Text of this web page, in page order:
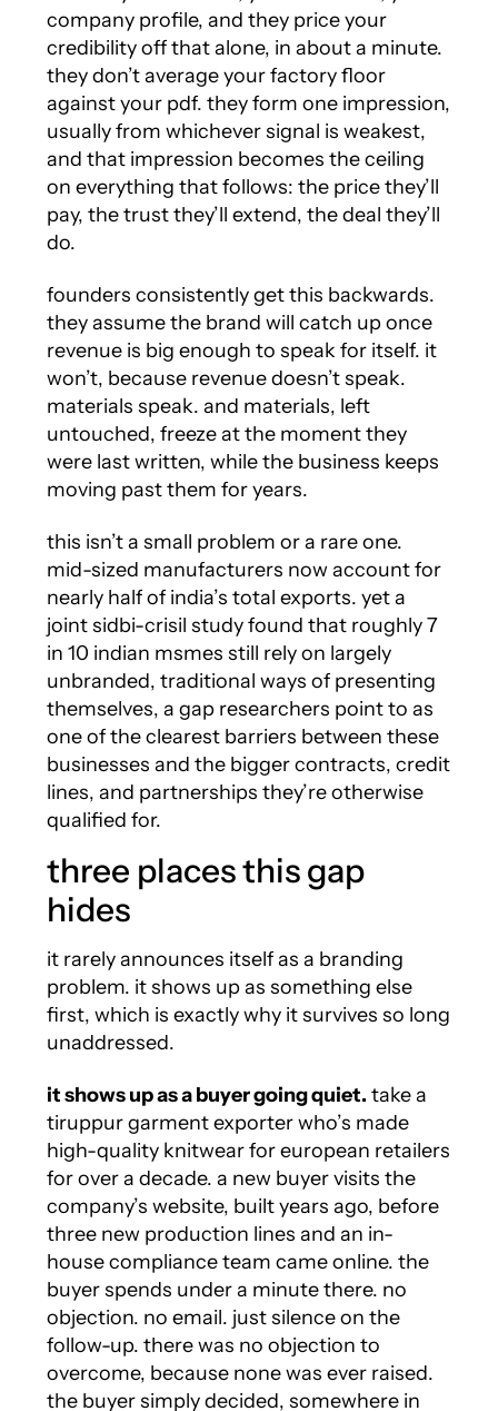
company profile, and they price your
credibility off that alone, in about a minute.
they don’t average your factory floor
against your pdf. they form one impression,
usually from whichever signal is weakest,
and that impression becomes the ceiling
on everything that follows: the price they’ll
pay, the trust they’ll extend, the deal they’ll
do.
founders consistently get this backwards.
they assume the brand will catch up once
revenue is big enough to speak for itself. it
won’t, because revenue doesn’t speak.
materials speak. and materials, left
untouched, freeze at the moment they
were last written, while the business keeps
moving past them for years.
this isn’t a small problem or a rare one.
mid-sized manufacturers now account for
nearly half of india’s total exports. yet a
joint sidbi-crisil study found that roughly 7
in 10 indian msmes still rely on largely
unbranded, traditional ways of presenting
themselves, a gap researchers point to as
one of the clearest barriers between these
businesses and the bigger contracts, credit
lines, and partnerships they’re otherwise
qualified for.
three places this gap
hides
it rarely announces itself as a branding
problem. it shows up as something else
first, which is exactly why it survives so long
unaddressed.
it shows up as a buyer going quiet. take a
tiruppur garment exporter who’s made
high-quality knitwear for european retailers
for over a decade. a new buyer visits the
company’s website, built years ago, before
three new production lines and an in-
house compliance team came online. the
buyer spends under a minute there. no
objection. no email. just silence on the
follow-up. there was no objection to
overcome, because none was ever raised.
the buyer simply decided, somewhere in